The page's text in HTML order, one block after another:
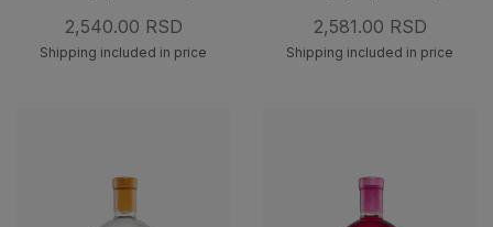
2,540.00 RSD
Shipping included in price
2,581.00 RSD
Shipping included in price